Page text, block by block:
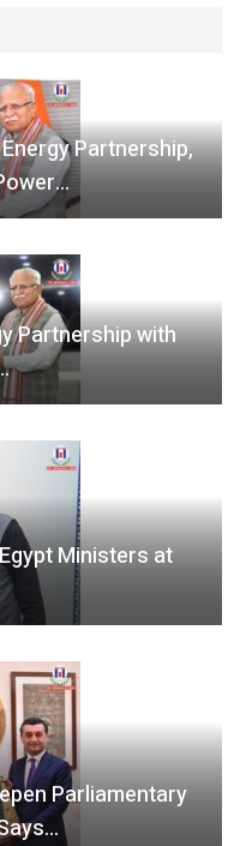
Partnership,
Partnership with
Ministers at
Parliamentary